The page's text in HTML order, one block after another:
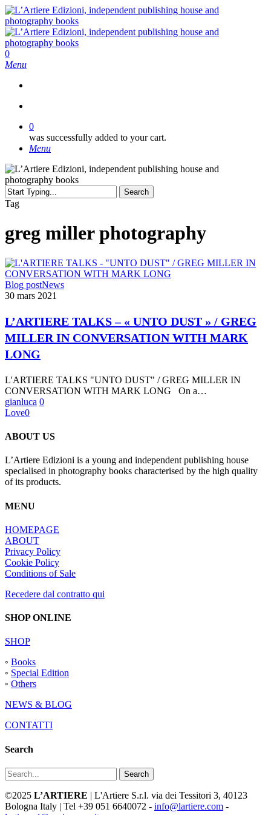
Skip
to
main
content
search
0
Menu
0
was successfully added to your cart.
Menu
Search
Close
Tag
greg miller photography
L’ARTIERE
TALKS
« UNTO
DUST »
GREG
MILLER
CONVERSATION
WITH
MARK
LONG
Blog postNews
30 mars 2021
L’ARTIERE TALKS – « UNTO DUST » / GREG
MILLER IN CONVERSATION WITH MARK
LONG
L'ARTIERE TALKS "UNTO DUST" / GREG MILLER IN
CONVERSATION WITH MARK LONG On a…
gianluca 0
Love0
ABOUT US
L’Artiere Edizioni is a young and independent publishing house
specialised in photography books characterised by the high quality
of its products.
MENU
HOMEPAGE
ABOUT
Privacy Policy
Cookie Policy
Conditions of Sale
Recedere dal contratto qui
SHOP ONLINE
SHOP
◦ Books
◦ Special Edition
◦ Others
NEWS & BLOG
CONTATTI
Search
Search
©2025 L’ARTIERE | L'Artiere S.r.l. via dei Tessitori 3, 40123
Bologna Italy | Tel +39 051 6640072 - info@lartiere.com -